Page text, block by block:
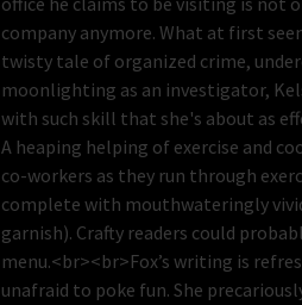
company anymore. What at first
twisty tale of organized crime,
moonlighting as an investigator,
with such skill that she's about as
A heaping helping of exercise and
co-workers as they run through
complete with mouthwateringly
garnish). Crafty readers could
menu.<br><br>Fox’s writing is
unafraid to poke fun. She